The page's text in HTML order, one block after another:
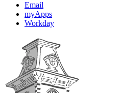
Email
myApps
Workday